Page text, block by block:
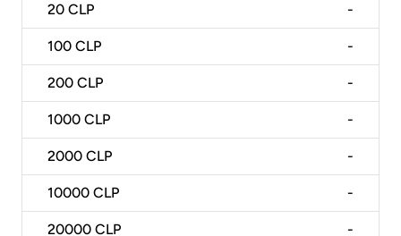
20 CLP -
100 CLP -
200 CLP -
1000 CLP -
2000 CLP -
10000 CLP -
20000 CLP -